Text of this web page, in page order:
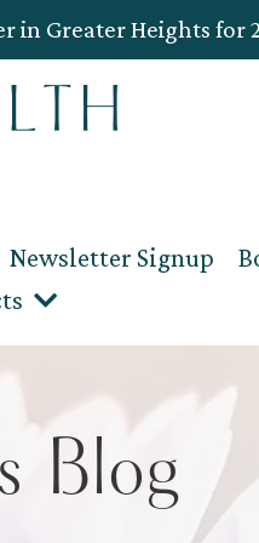
in Greater Heights for
Newsletter Signup
Blog